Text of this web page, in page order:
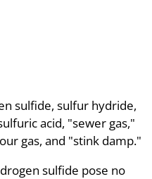
sulfide, sulfur hydride,
acid, "sewer gas,"
gas, and "stink damp."
sulfide pose no